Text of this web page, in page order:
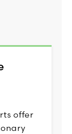
offer